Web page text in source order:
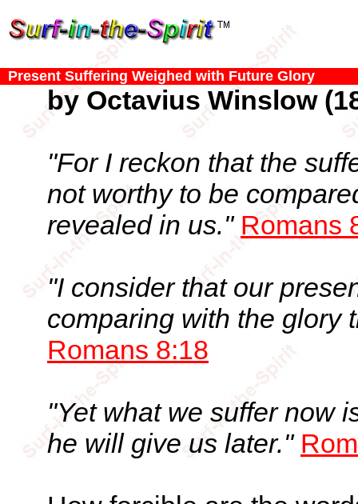
Present Suffering Weighed with Future Glory
by Octavius Winslow
"For I reckon that the
not worthy to be
revealed in us." Romans
"I consider that our
comparing with the glory
Romans 8:18
"Yet what we suffer now
he will give us later."